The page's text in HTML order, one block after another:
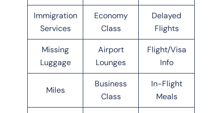
Immigration
Services
Economy
Class
Delayed
Flights
Missing
Luggage
Airport
Lounges
Flight/Visa
Info
Miles
Business
Class
In-Flight
Meals